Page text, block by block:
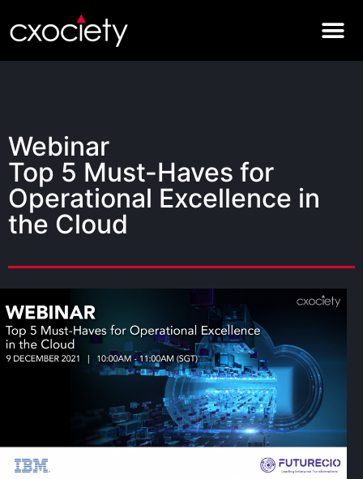
Webinar
Top 5 Must-Haves for
Operational Excellence in
the Cloud